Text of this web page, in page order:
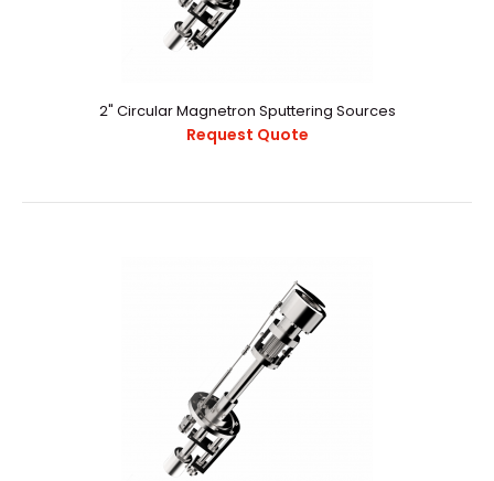
Product 8..
2" Circular Magnetron Sputtering Sources
2" Circular Magnetron Sputtering Sources
Request Quote